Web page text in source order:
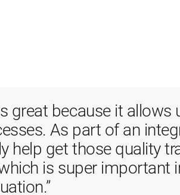
great because it allows
As part of an
help get those quality
is super important